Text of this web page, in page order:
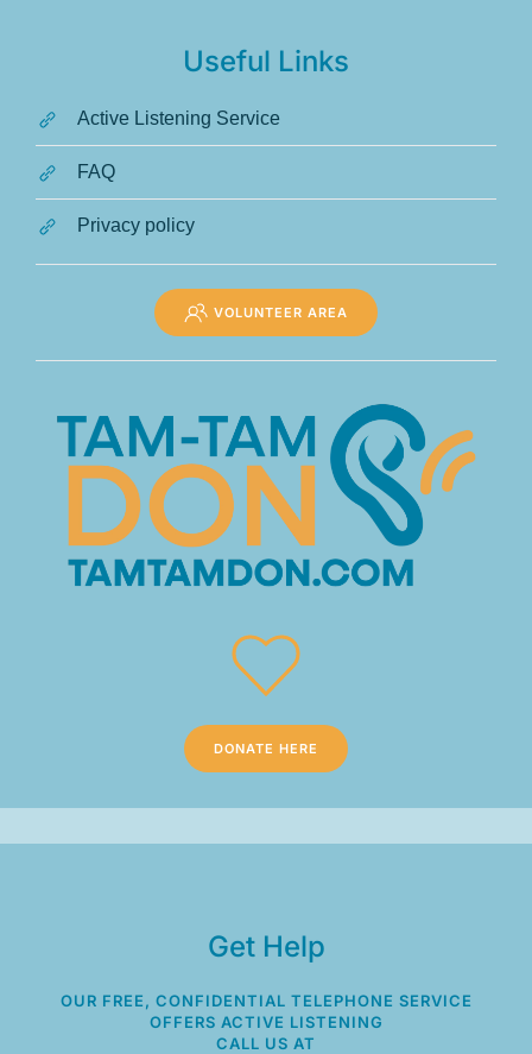
Useful Links
Active Listening Service
FAQ
Privacy policy
VOLUNTEER AREA
DONATE HERE
Get Help
OUR FREE, CONFIDENTIAL TELEPHONE SERVICE
OFFERS ACTIVE LISTENING
CALL US AT